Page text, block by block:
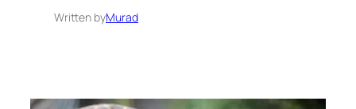
Written byMurad